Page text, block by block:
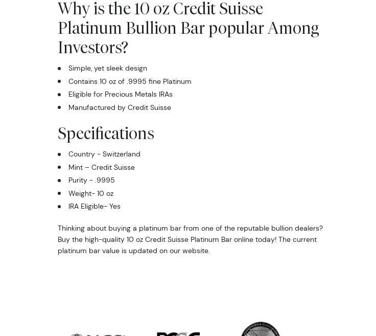
Why is the 10 oz Credit Suisse
Platinum Bullion Bar popular Among
Investors?
Simple, yet sleek design
Contains 10 oz of .9995 fine Platinum
Eligible for Precious Metals IRAs
Manufactured by Credit Suisse
Specifications
Country - Switzerland
Mint – Credit Suisse
Purity - .9995
Weight- 10 oz
IRA Eligible- Yes
Thinking about buying a platinum bar from one of the reputable bullion dealers?
Buy the high-quality 10 oz Credit Suisse Platinum Bar online today! The current
platinum bar value is updated on our website.